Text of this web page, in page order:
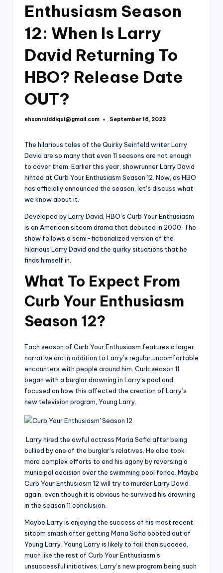
Enthusiasm Season
12: When Is Larry
David Returning To
HBO? Release Date
OUT?
Posted
ehsanrsiddiqui@gmail.com September 16, 2022
The hilarious tales of the Quirky Seinfeld writer Larry
David are so many that even 11 seasons are not enough
to cover them. Earlier this year, showrunner Larry David
hinted at Curb Your Enthusiasm Season 12. Now, as HBO
has officially announced the season, let’s discuss what
we know about it.
Developed by Larry David, HBO’s Curb Your Enthusiasm
is an American sitcom drama that debuted in 2000. The
show follows a semi-fictionalized version of the
hilarious Larry David and the quirky situations that he
finds himself in.
What To Expect From
Curb Your Enthusiasm
Season 12?
Each season of Curb Your Enthusiasm features a larger
narrative arc in addition to Larry’s regular uncomfortable
encounters with people around him. Curb season 11
began with a burglar drowning in Larry’s pool and
focused on how this affected the creation of Larry’s
new television program, Young Larry.
Larry hired the awful actress Maria Sofia after being
bullied by one of the burglar’s relatives. He also took
more complex efforts to end his agony by reversing a
municipal decision over the swimming pool fence. Maybe
Curb Your Enthusiasm 12 will try to murder Larry David
again, even though it is obvious he survived his drowning
in the season 11 conclusion.
Maybe Larry is enjoying the success of his most recent
sitcom smash after getting Maria Sofia booted out of
Young Larry. Young Larry is likely to fail than succeed,
much like the rest of Curb Your Enthusiasm’s
unsuccessful initiatives. Larry’s new program being such